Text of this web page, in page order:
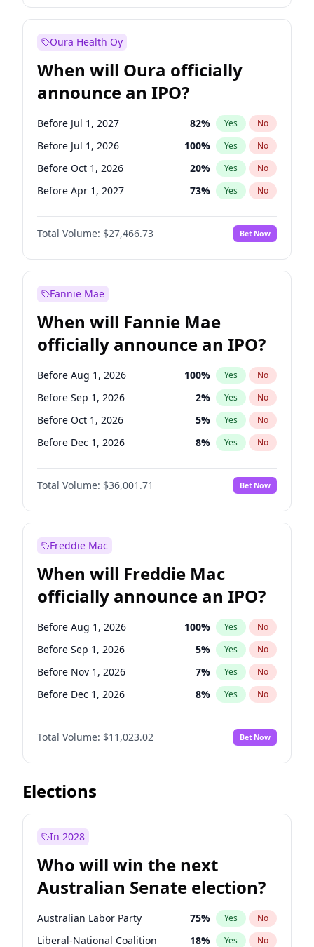
Before Jan 1, 2028 35% Yes No
Oura Health Oy
When will Oura officially
announce an IPO?
Before Jul 1, 2027 82% Yes No
Before Jul 1, 2026 100% Yes No
Before Oct 1, 2026 20% Yes No
Before Apr 1, 2027 73% Yes No
Before Jan 1, 2027 68%
Before Oct 1, 2027 No
Before Jan 1, 2028 94% Yes No
Total Volume: $27,466.73 Bet Now
Fannie Mae
When will Fannie Mae
officially announce an IPO?
Before Aug 1, 2026 100% Yes No
Before Sep 1, 2026 2% Yes No
Before Oct 1, 2026 5% Yes No
Before Dec 1, 2026 8% Yes No
Before Jan 1, 2027 11%
Before Feb 1, 2027 No
Before Apr 1, 2027 18% Yes No
Before Jun 1, 2027
Before Jul 1, 2026 100% Yes
Before Jun 1, 2026 100 % Yes No
Before Nov 1, 2026 2% Yes No
Before Mar 1, 2027 15% Yes No
Total Volume: $36,001.71 Bet Now
Freddie Mac
When will Freddie Mac
officially announce an IPO?
Before Aug 1, 2026 100% Yes No
Before Sep 1, 2026 5% Yes No
Before Nov 1, 2026 7% Yes No
Before Dec 1, 2026 8% Yes No
Before Jan 1, 2027 4%
Before Apr 1, 2027 No
Before May 1, 2027 13% Yes No
Before Jun 1, 2027
Before Jun 1, 2026
Before Feb 1, 2027 10%
Before Mar 1, 2027 11% Yes No
Total Volume: $11,023.02 Bet Now
Elections
In 2028
Who will win the next
Australian Senate election?
Australian Labor Party 75% Yes No
Liberal-National Coalition 18% Yes No